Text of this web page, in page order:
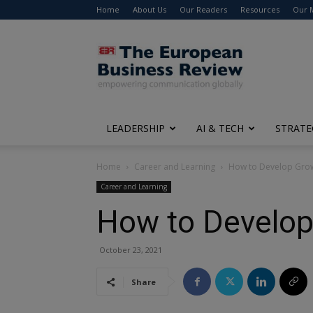
Home About Us Our Readers Resources Our
The
European
Business
Review
LEADERSHIP AI & TECH
Home Career and Learning How to Develop
Career and Learning
How to
October 23, 2021
Share